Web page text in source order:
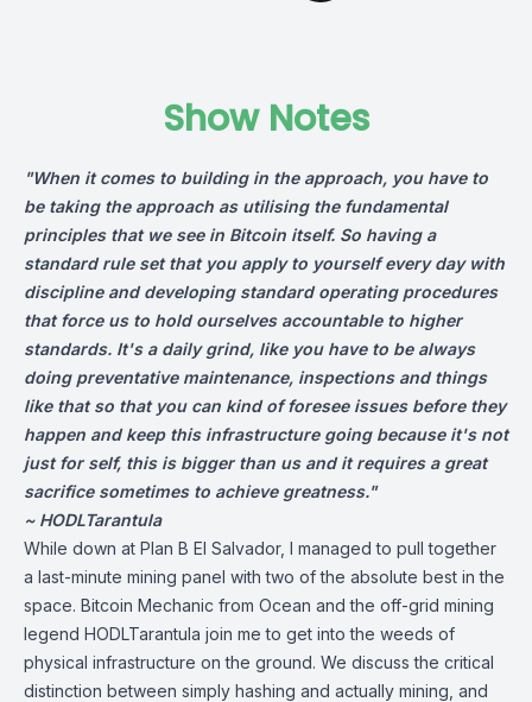
Show Notes
"When it comes to building in the approach, you have to
be taking the approach as utilising the fundamental
principles that we see in Bitcoin itself. So having a
standard rule set that you apply to yourself every day with
discipline and developing standard operating procedures
that force us to hold ourselves accountable to higher
standards. It's a daily grind, like you have to be always
doing preventative maintenance, inspections and things
like that so that you can kind of foresee issues before they
happen and keep this infrastructure going because it's not
just for self, this is bigger than us and it requires a great
sacrifice sometimes to achieve greatness."
~ HODLTarantula
While down at Plan B El Salvador, I managed to pull together
a last-minute mining panel with two of the absolute best in the
space. Bitcoin Mechanic from Ocean and the off-grid mining
legend HODLTarantula join me to get into the weeds of
physical infrastructure on the ground. We discuss the critical
distinction between simply hashing and actually mining, and